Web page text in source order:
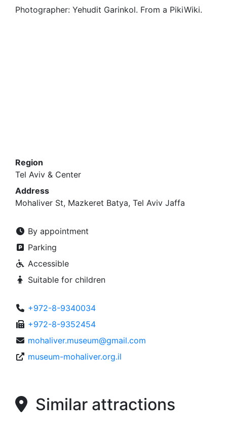
Photographer: Yehudit Garinkol. From a PikiWiki.
Region
Tel Aviv & Center
Address
Mohaliver St, Mazkeret Batya, Tel Aviv Jaffa
By appointment
Parking
Accessible
Suitable for children
+972-8-9340034
+972-8-9352454
mohaliver.museum@gmail.com
museum-mohaliver.org.il
Similar attractions